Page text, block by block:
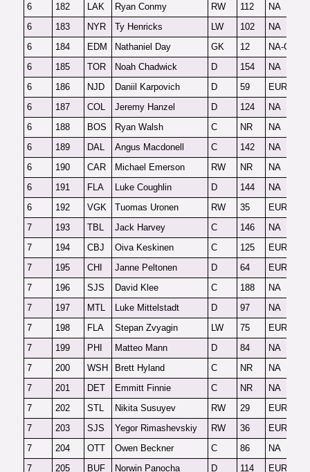
6
182 LAK Ryan Conmy RW 112 NA
6
183 NYR Ty Henricks LW 102 NA
6
184 EDM Nathaniel Day GK 12 NA-G
6
185 TOR Noah Chadwick D 154 NA
6
186 NJD Daniil Karpovich D 59 EUR
6
187 COL Jeremy Hanzel D 124 NA
6
188 BOS Ryan Walsh C NR NA
6
189 DAL Angus Macdonell C 142 NA
6
190 CAR Michael Emerson RW NR NA
6
191 FLA Luke Coughlin D 144 NA
6
192 VGK Tuomas Uronen RW 35 EUR
7
193 TBL Jack Harvey C 146 NA
7
194 CBJ Oiva Keskinen C 125 EUR
7
195 CHI Janne Peltonen D 64 EUR
7
196 SJS David Klee C 188 NA
7
197 MTL Luke Mittelstadt D 97 NA
7
198 FLA Stepan Zvyagin LW 75 EUR
7
199 PHI Matteo Mann D 84 NA
7
200 WSH Brett Hyland C NR NA
7
201 DET Emmitt Finnie C NR NA
7
202 STL Nikita Susuyev RW 29 EUR
7
203 SJS Yegor Rimashevskiy RW 36 EUR
7
204 OTT Owen Beckner C 86 NA
7
205 BUF Norwin Panocha D 114 EUR